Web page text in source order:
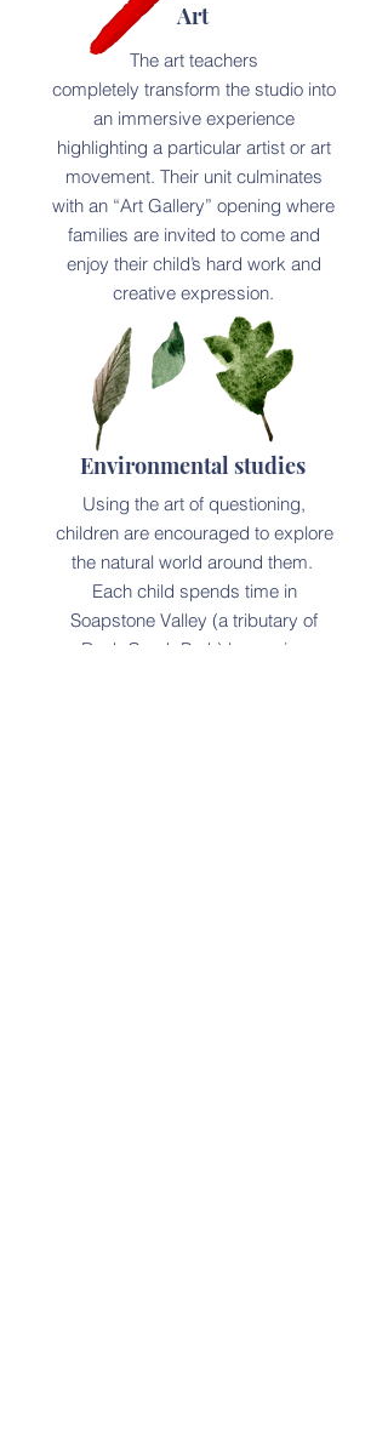
Art
The art teachers
completely transform the studio into
an immersive experience
highlighting a particular artist or art
movement. Their unit culminates
with an “Art Gallery” opening where
families are invited to come and
enjoy their child’s hard work and
creative expression.
Environmental studies
Using the art of questioning,
children are encouraged to explore
the natural world around them.
Each child spends time in
Soapstone Valley (a tributary of
Rock Creek Park) becoming